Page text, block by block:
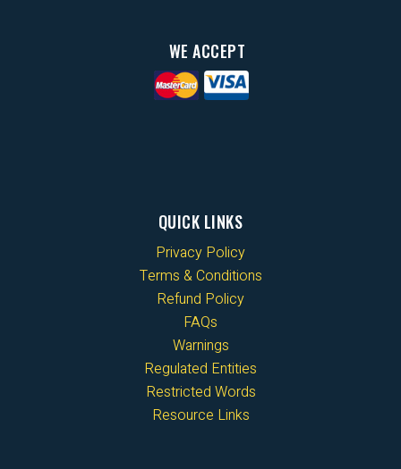
WE ACCEPT
QUICK LINKS
Privacy Policy
Terms & Conditions
Refund Policy
FAQs
Warnings
Regulated Entities
Restricted Words
Resource Links